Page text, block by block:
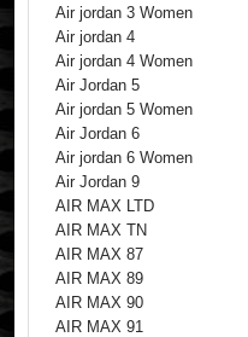
Air jordan 3 Women
Air jordan 4
Air jordan 4 Women
Air Jordan 5
Air jordan 5 Women
Air Jordan 6
Air jordan 6 Women
Air Jordan 9
AIR MAX LTD
AIR MAX TN
AIR MAX 87
AIR MAX 89
AIR MAX 90
AIR MAX 91